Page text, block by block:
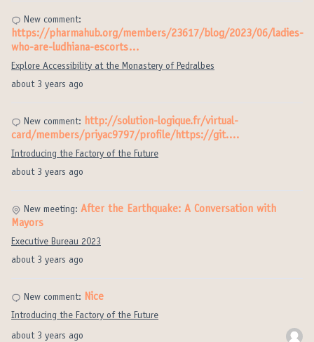
about 3 years ago
New comment:
https://pharmahub.org/members/23617/blog/2023/06/ladies-
who-are-ludhiana-escorts…
Explore Accessibility at the Monastery of Pedralbes
about 3 years ago
New comment: http://solution-logique.fr/virtual-
card/members/priyac9797/profile/https://git.…
Introducing the Factory of the Future
about 3 years ago
New meeting: After the Earthquake: A Conversation with
Mayors
Executive Bureau 2023
about 3 years ago
New comment: Nice
Introducing the Factory of the Future